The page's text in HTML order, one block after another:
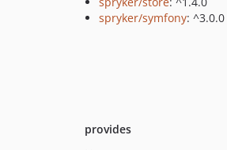
spryker/symfony: ^3.0.0
provides